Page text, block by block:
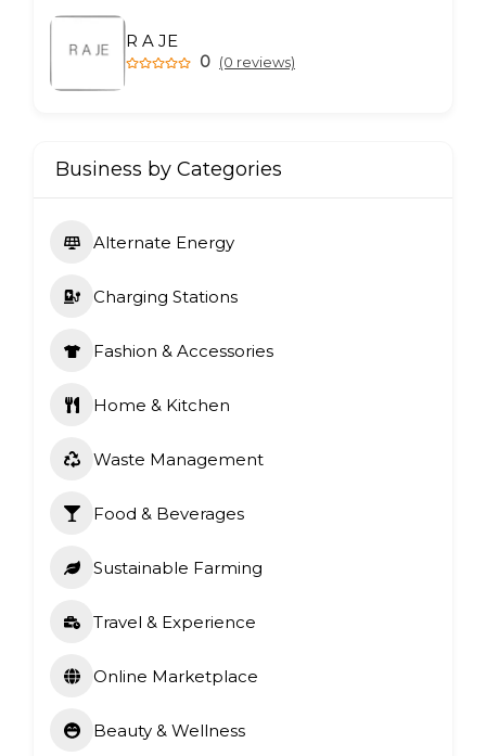
R A JE
0 (0 reviews)
Business by Categories
Alternate Energy
Charging Stations
Fashion & Accessories
Home & Kitchen
Waste Management
Food & Beverages
Sustainable Farming
Travel & Experience
Online Marketplace
Beauty & Wellness